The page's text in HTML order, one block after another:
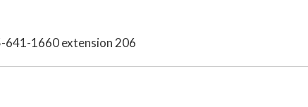
641-1660 extension 206